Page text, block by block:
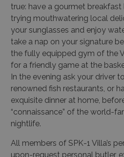
true: have a gourmet breakfast
trying mouthwatering local
your sunglasses and enjoy
take a nap on your signature
the fully equipped gym of the
for a friendly game at the
In the evening ask your driver
renowned fish restaurants, or
exquisite dinner at home,
“connaissance” of the world-
nightlife.
All members of SPK-1 Villa’s
upon-request personal butler,